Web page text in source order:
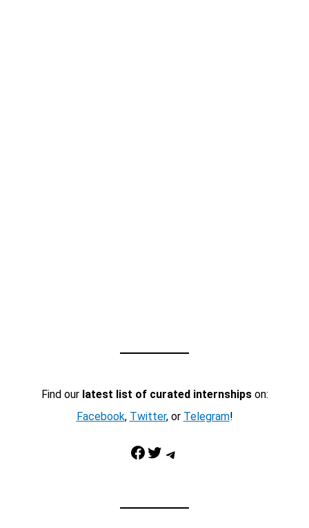
Find our latest list of curated internshipson:
Facebook, Twitter, or Telegram!
Facebook Twitter Telegram